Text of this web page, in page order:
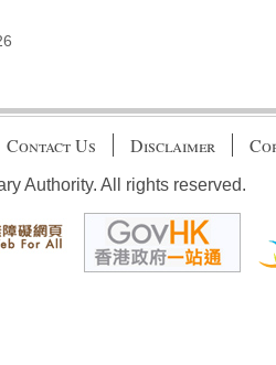
Contact Us Disclaimer
Authority. All rights reserved.